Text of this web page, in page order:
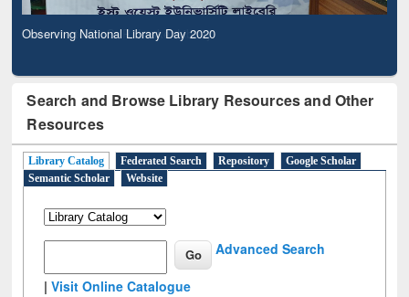
Observing National Library Day 2020
Search and Browse Library Resources and Other
Resources
Library Catalog Federated Search Repository
Google Scholar
Semantic Scholar
Website
Advanced Search
|Visit Online Catalogue